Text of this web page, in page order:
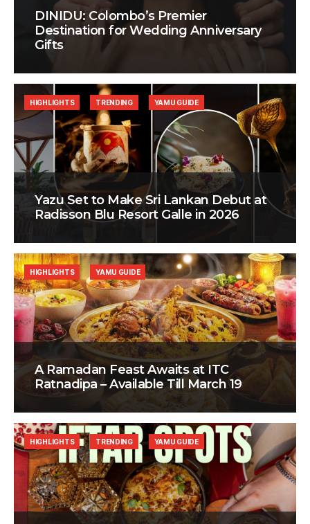
DINIDU: Colombo’s Premier
Destination for Wedding Anniversary
Gifts
Yazu Set to Make Sri Lankan Debut at
Radisson Blu Resort Galle in 2026
HIGHLIGHTS TRENDING YAMU GUIDE
A Ramadan Feast Awaits at ITC
Ratnadipa – Available Till March 19
HIGHLIGHTS YAMU GUIDE
HIGHLIGHTS TRENDING YAMU GUIDE